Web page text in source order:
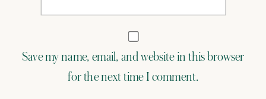
Save my name, email, and website in this browser
for the next time I comment.